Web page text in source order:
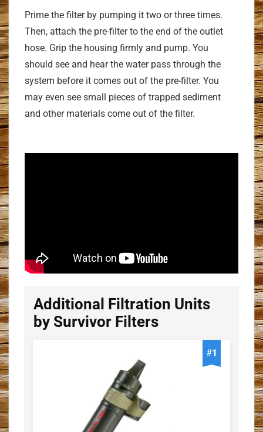
Prime the filter by pumping it two or three times.
Then, attach the pre-filter to the end of the outlet
hose. Grip the housing firmly and pump. You
should see and hear the water pass through the
system before it comes out of the pre-filter. You
may even see small pieces of trapped sediment
and other materials come out of the filter.
Additional Filtration Units
by Survivor Filters
#1